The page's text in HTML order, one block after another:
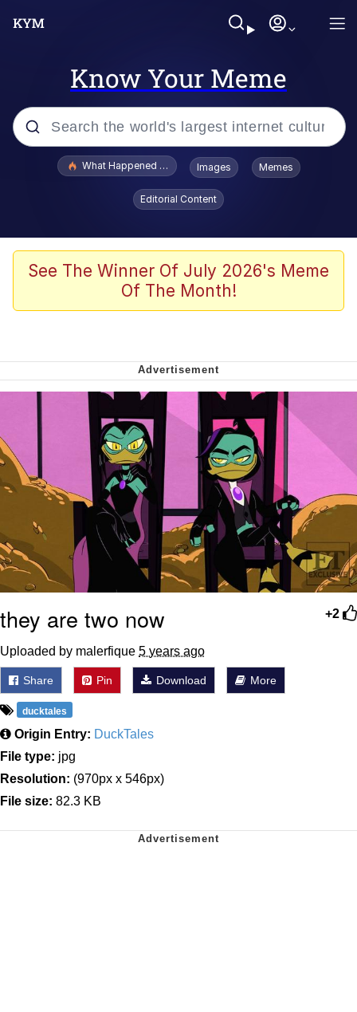
Know Your Meme
Popular searches
The Missile Knows Where It Is
Burger King Foot Lettuce
Want to Be Dominated / Will Dominate
You
My Father-In-Law Is A Builder / We
Can't, We Don't Know How To Do It
Jacob Batalon CEO of Sex
What Happened To Toadsworth / Toadsworth Is Dead
Images Memes
Editorial Content
See The Winner Of July 2026's Meme
Of The Month!
+2
they are two now
Uploaded by malerfique 5 years ago
Share Pin Download More
ducktales
Origin Entry: DuckTales
File type: jpg
Resolution: (970px x 546px)
File size: 82.3 KB